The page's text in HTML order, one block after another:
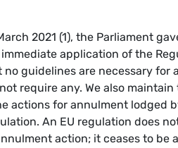
2021 (1), the Parliament
application of the
no guidelines are necessary
require any. We also
actions for annulment lodged
An EU regulation does
action; it ceases to